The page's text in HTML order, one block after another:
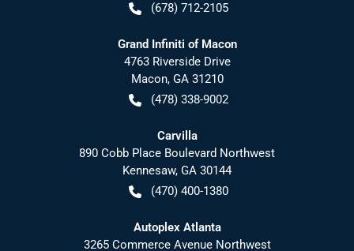
(678) 712-2105
Grand Infiniti of Macon
4763 Riverside Drive
Macon, GA 31210
(478) 338-9002
Carvilla
890 Cobb Place Boulevard Northwest
Kennesaw, GA 30144
(470) 400-1380
Autoplex Atlanta
3265 Commerce Avenue Northwest